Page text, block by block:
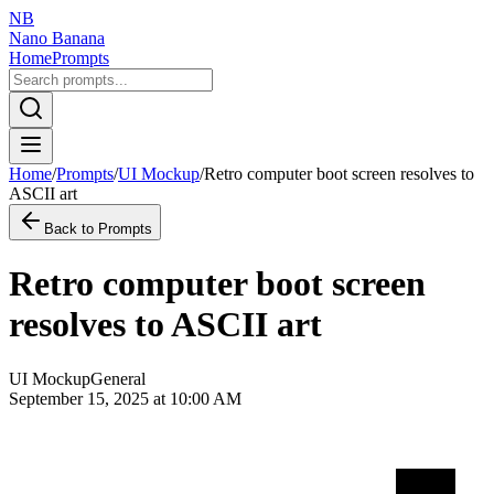
NB
Nano Banana
HomePrompts
Home/Prompts/UI Mockup/Retro computer boot screen resolves to
ASCII art
Back to Prompts
Retro computer boot screen
resolves to ASCII art
UI MockupGeneral
September 15, 2025 at 10:00 AM